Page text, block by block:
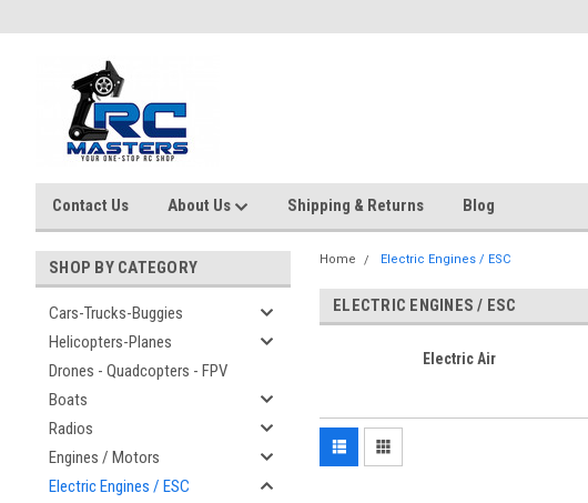
Contact Us About Us Shipping & Returns Blog
SHOP BY CATEGORY
Cars-Trucks-Buggies
Helicopters-Planes
Drones - Quadcopters - FPV
Boats
Radios
Engines / Motors
Electric Engines / ESC
Home Electric Engines / ESC
ELECTRIC ENGINES / ESC
Electric Air